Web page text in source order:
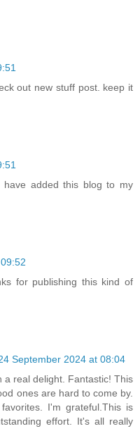
out new stuff post. keep it
added this blog to my
for publishing this kind of
September 2024 at 08:04
a real delight. Fantastic! This
ones are hard to come by.
I'm grateful.This is
effort. It's all really